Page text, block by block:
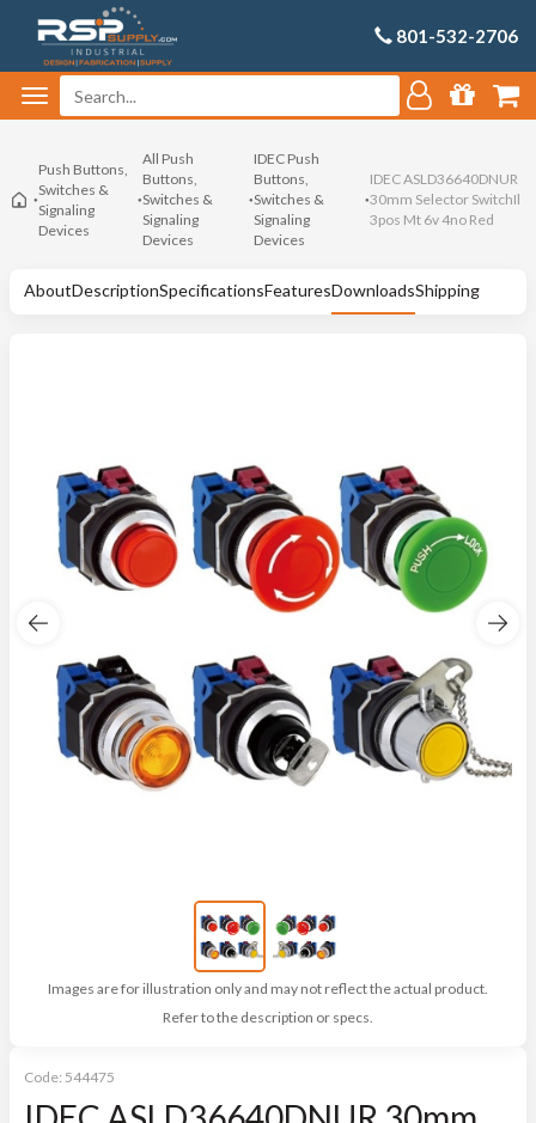
801-532-2706
Push Buttons,
Switches &
Signaling
Devices
All Push
Buttons,
Switches &
Signaling
Devices
IDEC Push
Buttons,
Switches &
Signaling
Devices
IDEC ASLD36640DNUR
30mm Selector SwitchIl
3pos Mt 6v 4no Red
AboutDescriptionSpecificationsFeaturesDownloadsShipping
Images are for illustration only and may not reflect the actual product.
Refer to the description or specs.
Code: 544475